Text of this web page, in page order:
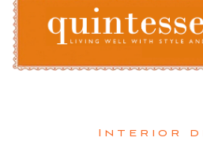
Skip
content
Interior